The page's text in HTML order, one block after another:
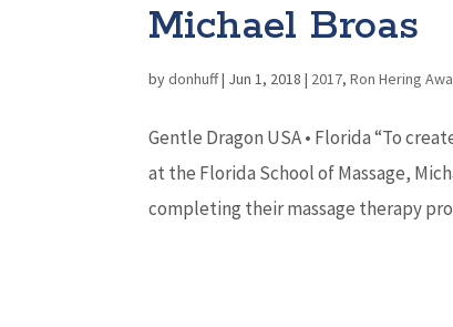
Michael Broas
bydonhuff| Jun 1, 2018 | 2017,Ron Hering
Gentle Dragon USA • Florida “To
at the Florida School of Massage,
completing their massage therapy